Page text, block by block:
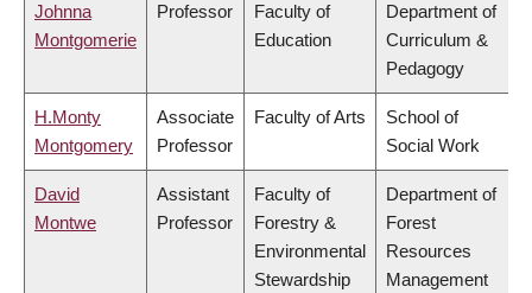
Johnna
Montgomerie
Professor
Faculty of
Education
Department of
Curriculum &
Pedagogy
H.Monty
Montgomery
Associate
Professor
Faculty of Arts
School of
Social Work
David
Montwe
Assistant
Professor
Faculty of
Forestry &
Environmental
Stewardship
Department of
Forest
Resources
Management